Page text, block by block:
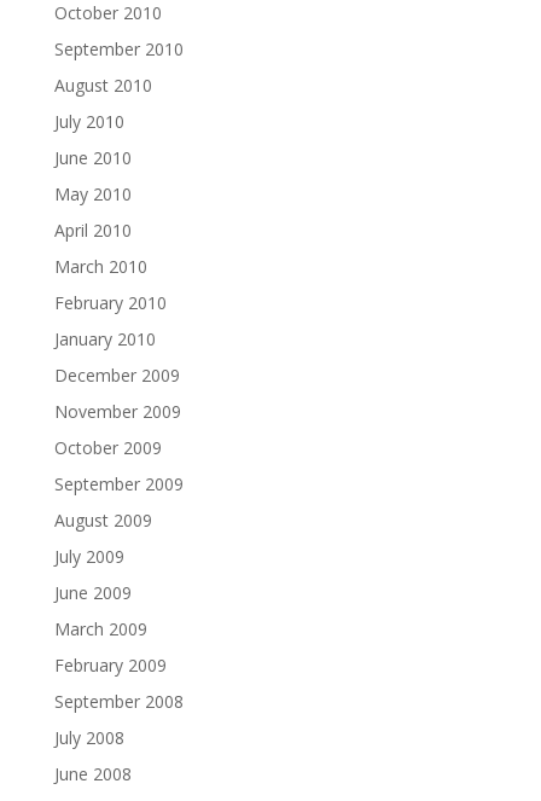
October 2010
September 2010
August 2010
July 2010
June 2010
May 2010
April 2010
March 2010
February 2010
January 2010
December 2009
November 2009
October 2009
September 2009
August 2009
July 2009
June 2009
March 2009
February 2009
September 2008
July 2008
June 2008